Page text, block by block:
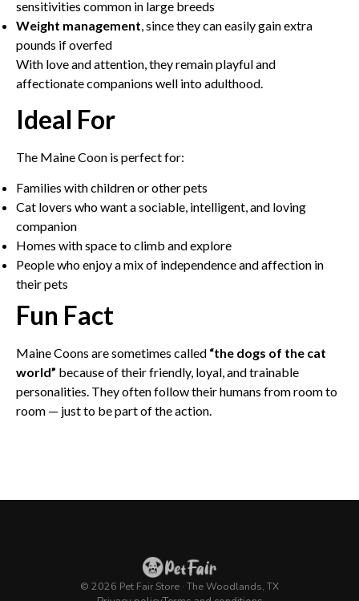
sensitivities common in large breeds
Weight management , since they can easily gain extra
pounds if overfed
With love and attention, they remain playful and
affectionate companions well into adulthood.
Ideal For
The Maine Coon is perfect for:
Families with children or other pets
Cat lovers who want a sociable, intelligent, and loving
companion
Homes with space to climb and explore
People who enjoy a mix of independence and affection in
their pets
Fun Fact
Maine Coons are sometimes called “the dogs of the cat
world” because of their friendly, loyal, and trainable
personalities. They often follow their humans from room to
room — just to be part of the action.
© 2026 Pet Fair Store · The Woodlands, TX